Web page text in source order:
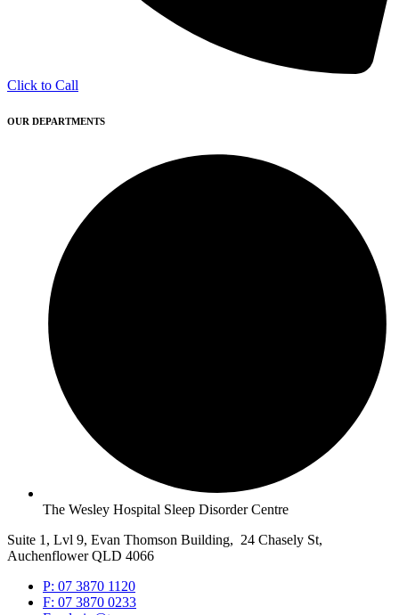
Click to Call
OUR DEPARTMENTS
The Wesley Hospital Sleep Disorder Centre
Suite 1, Lvl 9, Evan Thomson Building, 24 Chasely St,
Auchenflower QLD 4066
P: 07 3870 1120
F: 07 3870 0233